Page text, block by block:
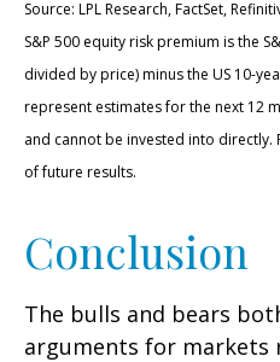
Source: LPL Research, FactSet,
S&P 500 equity risk premium is the
divided by price) minus the US 10-
represent estimates for the next 12
and cannot be invested into
of future results.
Conclusion
The bulls and bears
arguments for markets